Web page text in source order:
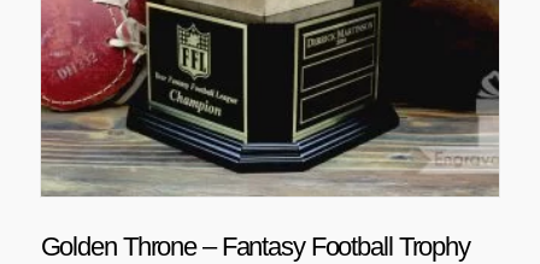
Golden Throne – Fantasy Football Trophy